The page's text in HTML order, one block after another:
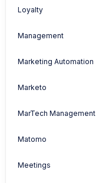
Loyalty
Management
Marketing Automation
Marketo
MarTech Management
Matomo
Meetings